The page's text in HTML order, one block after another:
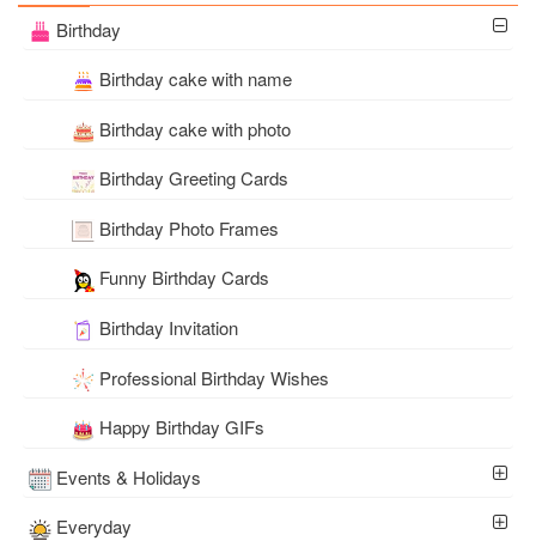
Birthday
Birthday cake with name
Birthday cake with photo
Birthday Greeting Cards
Birthday Photo Frames
Funny Birthday Cards
Birthday Invitation
Professional Birthday Wishes
Happy Birthday GIFs
Events & Holidays
Everyday